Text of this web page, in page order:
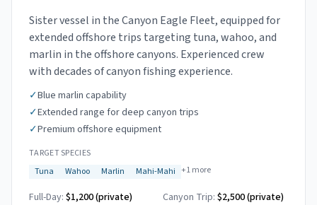
Sister vessel in the Canyon Eagle Fleet, equipped for
extended offshore trips targeting tuna, wahoo, and
marlin in the offshore canyons. Experienced crew
with decades of canyon fishing experience.
✓Blue marlin capability
✓Extended range for deep canyon trips
✓Premium offshore equipment
TARGET SPECIES
Tuna
Wahoo Marlin Mahi-Mahi +1more
Full-Day: $1,200 (private) Canyon Trip: $2,500(private)